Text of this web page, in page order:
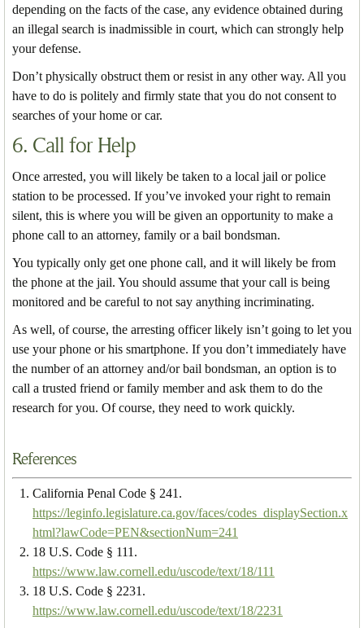
depending on the facts of the case, any evidence obtained during
an illegal search is inadmissible in court, which can strongly help
your defense.
Don’t physically obstruct them or resist in any other way. All you
have to do is politely and firmly state that you do not consent to
searches of your home or car.
6. Call for Help
Once arrested, you will likely be taken to a local jail or police
station to be processed. If you’ve invoked your right to remain
silent, this is where you will be given an opportunity to make a
phone call to an attorney, family or a bail bondsman.
You typically only get one phone call, and it will likely be from
the phone at the jail. You should assume that your call is being
monitored and be careful to not say anything incriminating.
As well, of course, the arresting officer likely isn’t going to let you
use your phone or his smartphone. If you don’t immediately have
the number of an attorney and/or bail bondsman, an option is to
call a trusted friend or family member and ask them to do the
research for you. Of course, they need to work quickly.
References
California Penal Code § 241.
https://leginfo.legislature.ca.gov/faces/codes_displaySection.x
html?lawCode=PEN&sectionNum=241
18 U.S. Code § 111.
https://www.law.cornell.edu/uscode/text/18/111
18 U.S. Code § 2231.
https://www.law.cornell.edu/uscode/text/18/2231